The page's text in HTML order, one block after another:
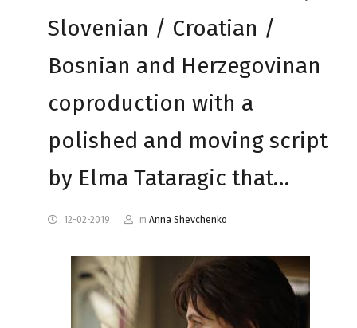
Slovenian / Croatian /
Bosnian and Herzegovinan
coproduction with a
polished and moving script
by Elma Tataragic that…
12-02-2019 m Anna Shevchenko